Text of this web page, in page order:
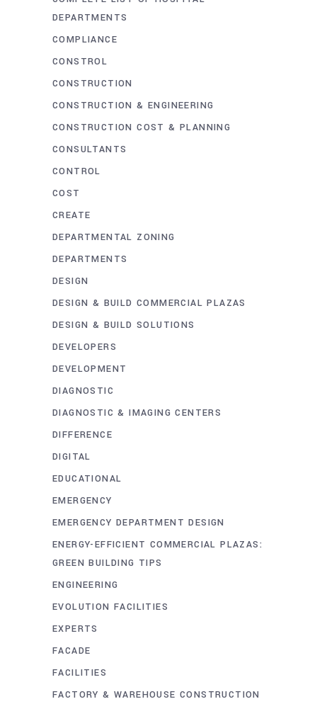
DEPARTMENTS
COMPLIANCE
CONSTROL
CONSTRUCTION
CONSTRUCTION & ENGINEERING
CONSTRUCTION COST & PLANNING
CONSULTANTS
CONTROL
COST
CREATE
DEPARTMENTAL ZONING
DEPARTMENTS
DESIGN
DESIGN & BUILD COMMERCIAL PLAZAS
DESIGN & BUILD SOLUTIONS
DEVELOPERS
DEVELOPMENT
DIAGNOSTIC
DIAGNOSTIC & IMAGING CENTERS
DIFFERENCE
DIGITAL
EDUCATIONAL
EMERGENCY
EMERGENCY DEPARTMENT DESIGN
ENERGY-EFFICIENT COMMERCIAL PLAZAS:
GREEN BUILDING TIPS
ENGINEERING
EVOLUTION FACILITIES
EXPERTS
FACADE
FACILITIES
FACTORY & WAREHOUSE CONSTRUCTION